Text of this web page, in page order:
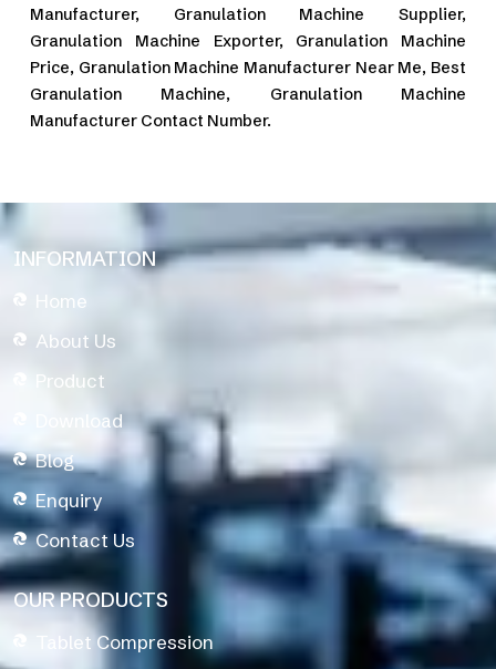
Manufacturer, Granulation Machine Supplier,
Granulation Machine Exporter, Granulation Machine
Price, Granulation Machine Manufacturer Near Me, Best
Granulation Machine, Granulation Machine
Manufacturer Contact Number.
INFORMATION
Home
About Us
Product
Download
Blog
Enquiry
Contact Us
OUR PRODUCTS
Tablet Compression